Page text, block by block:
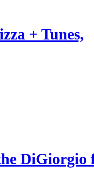
+ Tunes,
DiGiorgio